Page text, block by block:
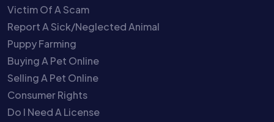
Victim Of A Scam
Report A Sick/Neglected Animal
Puppy Farming
Buying A Pet Online
Selling A Pet Online
Consumer Rights
Do I Need A License